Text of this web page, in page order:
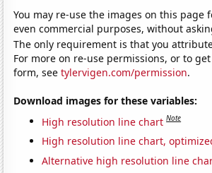
You may re-use the images on this page
even commercial purposes, without
The only requirement is that you
For more on re-use permissions, or to
form, seetylervigen.com/permission.
Download images for these variables:
High resolution line chart Note
High resolution line chart,
Alternative high resolution line